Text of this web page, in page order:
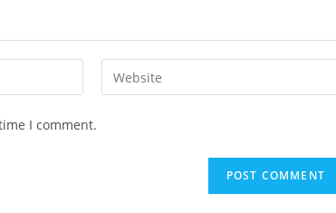
Enter
your
I comment.